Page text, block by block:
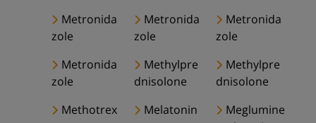
Metronida
zole
Metronida
zole
Metronida
zole
Metronida
zole
Methylpre
dnisolone
Methylpre
dnisolone
Methotrex
Melatonin
Meglumine